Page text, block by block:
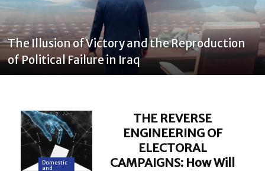
The Illusion of Victory and the Reproduction
of Political Failure in Iraq
Domestic
and
THE REVERSE
ENGINEERING OF
ELECTORAL
CAMPAIGNS: How Will